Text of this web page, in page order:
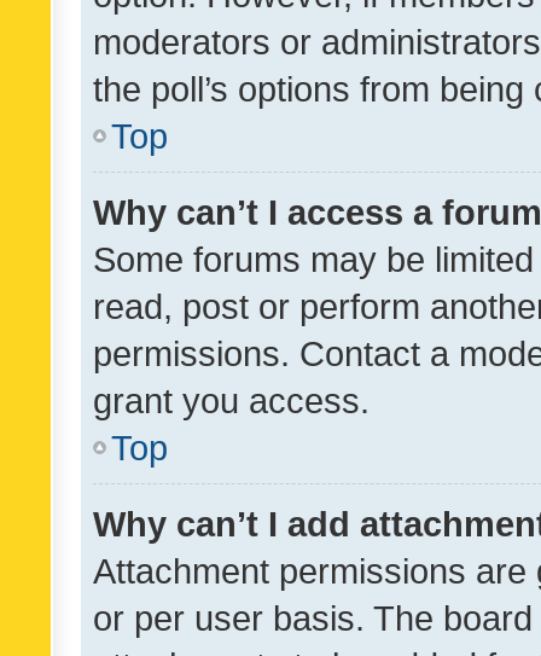
moderators or
the poll’s options from
Top
Why can’t I access a
Some forums may be
read, post or perform
permissions. Contact a
grant you access.
Top
Why can’t I add
Attachment permissions
or per user basis. The